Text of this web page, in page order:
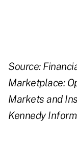
Source:
Marketplace:
Markets and
Kennedy